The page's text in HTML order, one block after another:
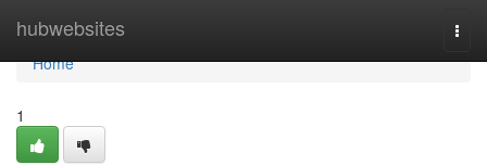
hubwebsites
Home
Home
1